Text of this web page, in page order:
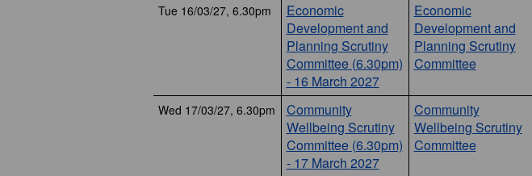
Tue 16/03/27, 6.30pm
Economic
Development and
Planning Scrutiny
Committee (6.30pm)
- 16 March 2027
Economic
Development and
Planning Scrutiny
Committee
Wed 17/03/27, 6.30pm
Community
Wellbeing Scrutiny
Committee (6.30pm)
- 17 March 2027
Community
Wellbeing Scrutiny
Committee